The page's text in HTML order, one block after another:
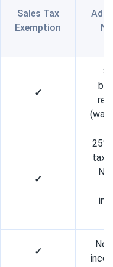
Sales Tax
Exemption
✓
✓
tax
✓
No